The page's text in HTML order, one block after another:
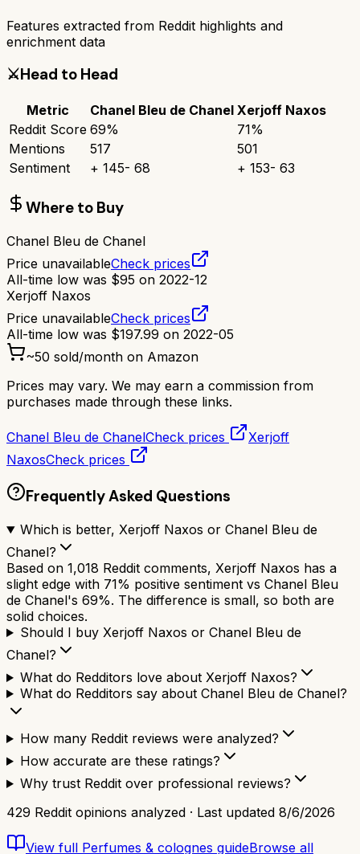
Features extracted from Reddit highlights and
enrichment data
⚔️Head to Head
Metric Chanel Bleu de Chanel Xerjoff Naxos
Reddit Score 69% 71%
Mentions
517
501
Sentiment
+ 145- 68 + 153- 63
Where to Buy
Chanel Bleu de Chanel
Price unavailableCheck prices
All-time low was $95 on 2022-12
Xerjoff Naxos
Price unavailableCheck prices
All-time low was $197.99 on 2022-05
~50 sold/month on Amazon
Prices may vary. We may earn a commission from
purchases made through these links.
Chanel Bleu de ChanelCheck prices
Xerjoff
NaxosCheck prices
Frequently Asked Questions
Which is better, Xerjoff Naxos or Chanel Bleu de
Chanel?
Based on 1,018 Reddit comments, Xerjoff Naxos has a
slight edge with 71% positive sentiment vs Chanel Bleu
de Chanel's 69%. The difference is small, so both are
solid choices.
Should I buy Xerjoff Naxos or Chanel Bleu de
Chanel?
What do Redditors love about Xerjoff Naxos?
What do Redditors say about Chanel Bleu de Chanel?
How many Reddit reviews were analyzed?
How accurate are these ratings?
Why trust Reddit over professional reviews?
429 Reddit opinions analyzed · Last updated 8/6/2026
View full Perfumes & colognes guideBrowse all